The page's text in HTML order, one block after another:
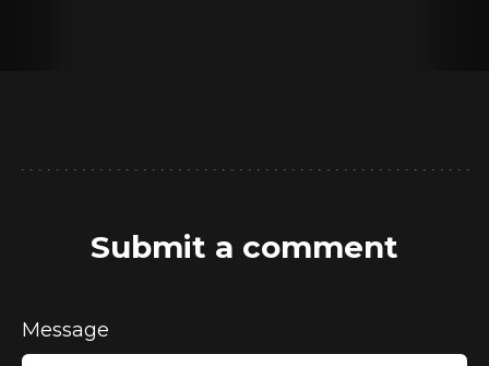
Submit a comment
Message